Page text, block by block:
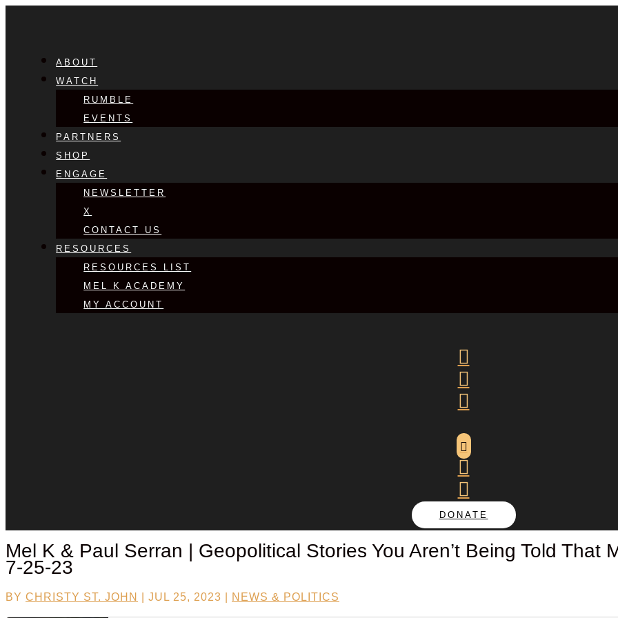
ABOUT
WATCH
RUMBLE
EVENTS
PARTNERS
SHOP
ENGAGE
NEWSLETTER
X
CONTACT US
RESOURCES
RESOURCES LIST
MEL K ACADEMY
MY ACCOUNT






DONATE
Mel K & Paul Serran | Geopolitical Stories You Aren’t Being Told That
7-25-23
BY CHRISTY ST. JOHN JUL 25, 2023 NEWS & POLITICS